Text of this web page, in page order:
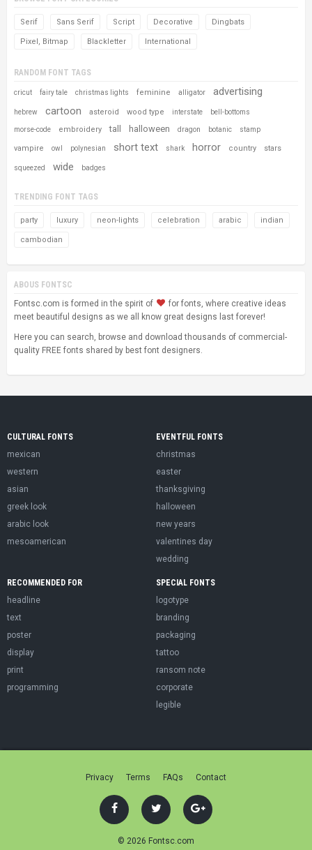
Serif Sans Serif Script Decorative Dingbats
Pixel, Bitmap Blackletter International
RANDOM FONT TAGS
cricut fairy tale christmas lights feminine alligator advertising
hebrew cartoon asteroid wood type interstate bell-bottoms
morse-code embroidery tall halloween dragon botanic stamp
vampire owl polynesian short text shark horror country stars
squeezed wide badges
TRENDING FONT TAGS
party luxury neon-lights celebration arabic indian
cambodian
ABOUS FONTSC
Fontsc.com is formed in the spirit of
for fonts, where creative ideas
meet beautiful designs as we all know great designs last forever!
Here you can search, browse and download thousands of commercial-
quality FREE fonts shared by best font designers.
CULTURAL FONTS
mexican
western
asian
greek look
arabic look
mesoamerican
EVENTFUL FONTS
christmas
easter
thanksgiving
halloween
new years
valentines day
wedding
RECOMMENDED FOR
headline
text
poster
display
print
programming
SPECIAL FONTS
logotype
branding
packaging
tattoo
ransom note
corporate
legible
Privacy Terms FAQs Contact
© 2026 Fontsc.com